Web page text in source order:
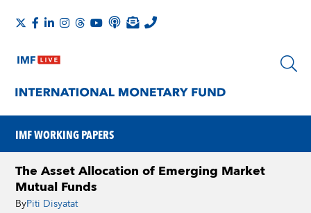
IMF WORKING PAPERS
The Asset Allocation of Emerging Market
Mutual Funds
ByPiti Disyatat